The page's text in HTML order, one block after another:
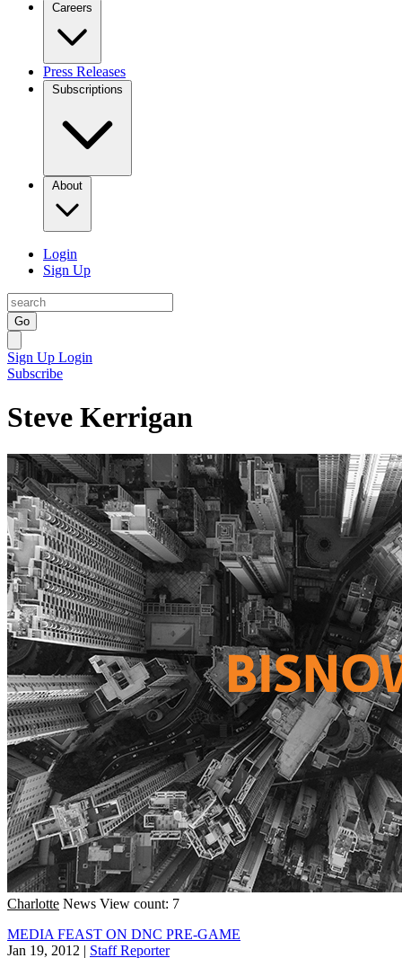
Careers
Press Releases
Subscriptions
About
Login
Sign Up
Go
Sign Up Login
Subscribe
Steve Kerrigan
Charlotte News View count: 7
MEDIA FEAST ON DNC PRE-GAME
Jan 19, 2012 | Staff Reporter